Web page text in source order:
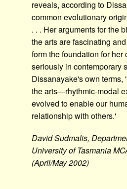
reveals, according to
common evolutionary
. . . Her arguments for the
the arts are fascinating
form the foundation for her
seriously in contemporary
Dissanayake's own terms,
the arts—rhythmic-modal
evolved to enable our
relationship with others.'
David Sudmalis,
University of Tasmania
(April/May 2002)